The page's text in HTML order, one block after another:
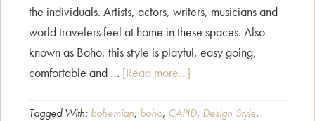
the individuals. Artists, actors, writers, musicians and
world travelers feel at home in these spaces. Also
known as Boho, this style is playful, easy going,
comfortable and … [Read more...]
Guide
Tagged With: bohemian, boho, CAPID, Design Style,